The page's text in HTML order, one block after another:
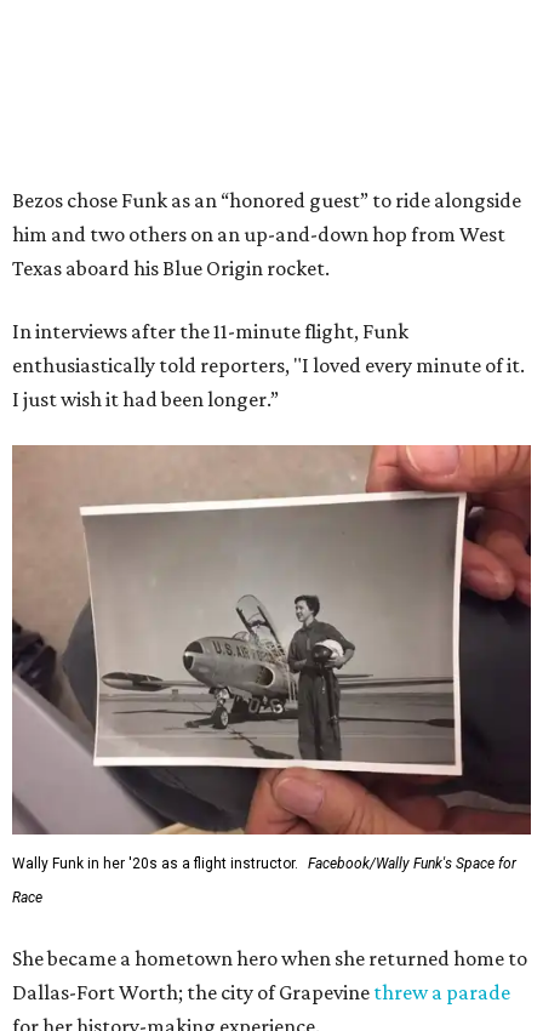
Bezos chose Funk as an “honored guest” to ride alongside
him and two others on an up-and-down hop from West
Texas aboard his Blue Origin rocket.
In interviews after the 11-minute flight, Funk
enthusiastically told reporters, "I loved every minute of it.
I just wish it had been longer.”
Wally Funk in her '20s as a flight instructor.
Facebook/Wally Funk's Space for
Race
She became a hometown hero when she returned home to
Dallas-Fort Worth; the city of Grapevine threw a parade